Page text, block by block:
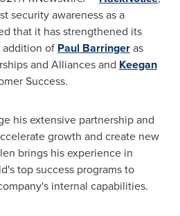
security awareness as a
that it has strengthened its
of Paul Barringeras
and Alliances and Keegan
Success.
his extensive partnership and
growth and create new
brings his experience in
top success programs to
internal capabilities.